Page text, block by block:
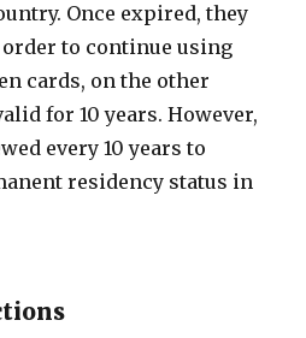
Once expired, they
to continue using
cards, on the other
for 10 years. However,
every 10 years to
residency status in